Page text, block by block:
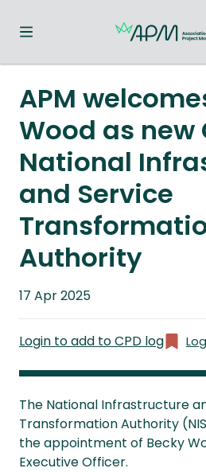
Toggle navigation menu
APM
Wood as new
National
and Service
Authority
Published
17 Apr 2025
Login to add to CPD log
The National Infrastructure
Transformation Authority
the appointment of Becky
Executive Officer.